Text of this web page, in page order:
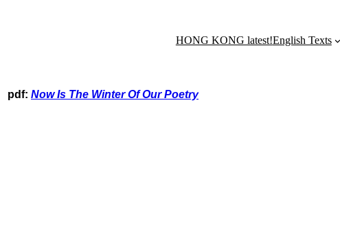
HONG KONG latest!English Texts
pdf: Now Is The Winter Of Our Poetry